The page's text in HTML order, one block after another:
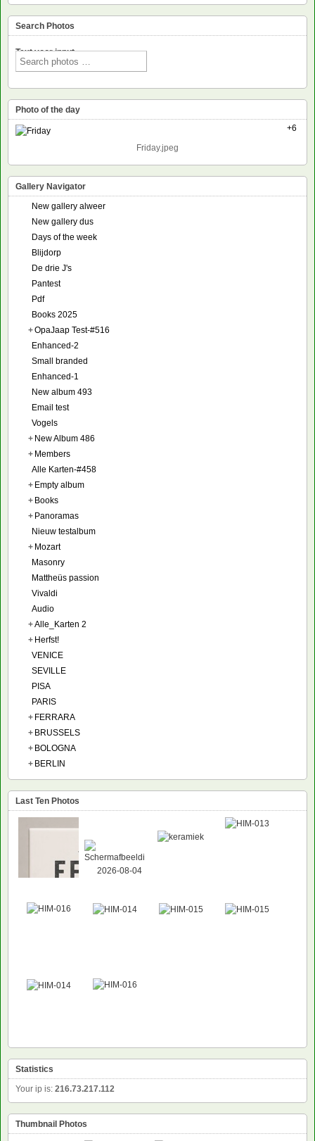
Search Photos
Text voor input
Photo of the day
+6
Friday.jpeg
Gallery Navigator
New gallery alweer
New gallery dus
Days of the week
Blijdorp
De drie J's
Pantest
Pdf
Books 2025
+OpaJaap Test-#516
Enhanced-2
Small branded
Enhanced-1
New album 493
Email test
Vogels
+ New Album 486
+ Members
Alle Karten-#458
+ Empty album
+ Books
+ Panoramas
Nieuw testalbum
+ Mozart
Masonry
Mattheüs passion
Vivaldi
Audio
+Alle_Karten 2
+ Herfst!
VENICE
SEVILLE
PISA
PARIS
+ FERRARA
+ BRUSSELS
+ BOLOGNA
+ BERLIN
Last Ten Photos
NEW
Statistics
Your ip is: 216.73.217.112
Thumbnail Photos